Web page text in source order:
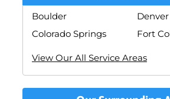
Boulder
Colorado Springs
Denver
Fort
View Our All Service Areas